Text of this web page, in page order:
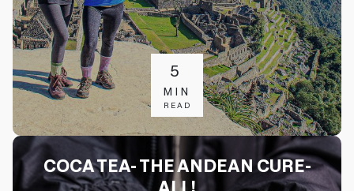
5
MIN
READ
COCA TEA- THE ANDEAN CURE-